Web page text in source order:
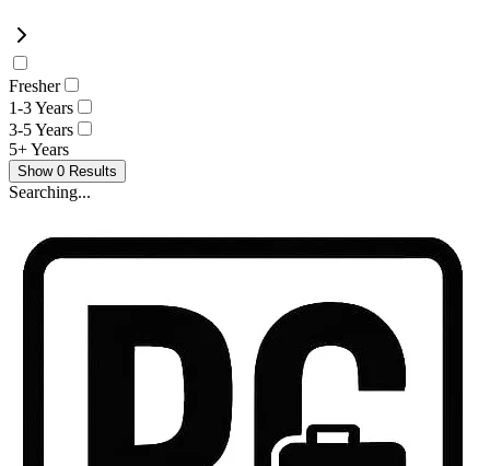
Fresher
1-3 Years
3-5 Years
5+ Years
Show 0 Results
Searching...